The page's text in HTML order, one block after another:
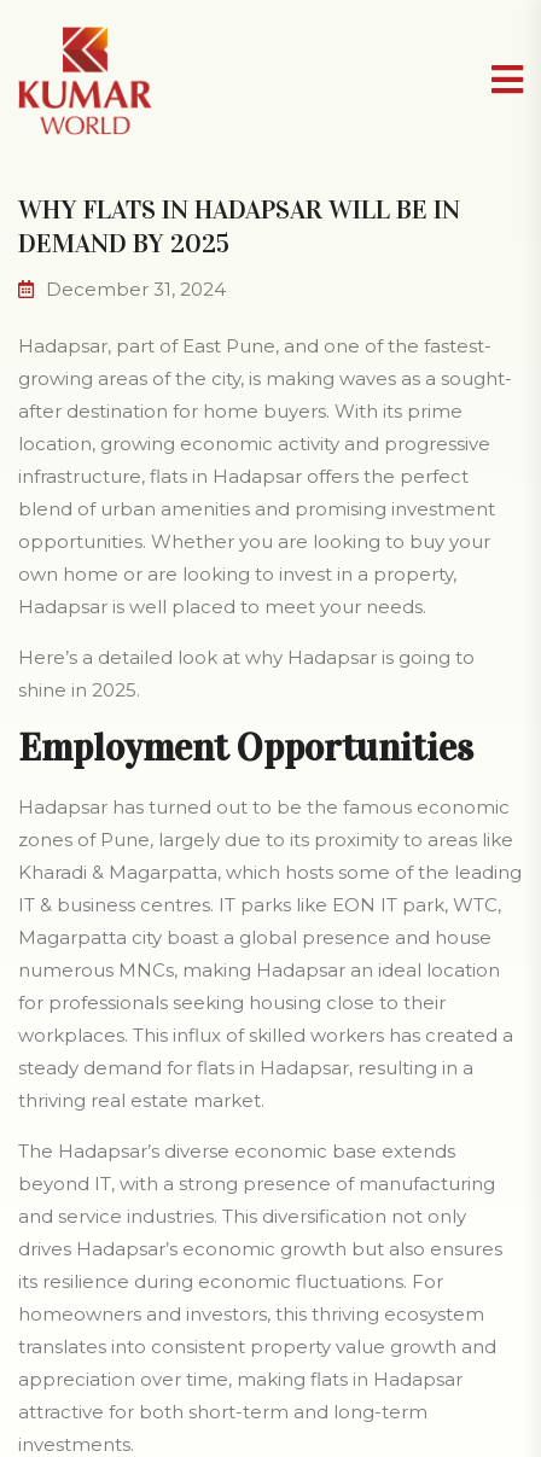
WHY FLATS IN HADAPSAR WILL BE IN
DEMAND BY 2025
December 31, 2024
Hadapsar, part of East Pune, and one of the fastest-
growing areas of the city, is making waves as a sought-
after destination for home buyers. With its prime
location, growing economic activity and progressive
infrastructure, flats in Hadapsar offers the perfect
blend of urban amenities and promising investment
opportunities. Whether you are looking to buy your
own home or are looking to invest in a property,
Hadapsar is well placed to meet your needs.
Here’s a detailed look at why Hadapsar is going to
shine in 2025.
Employment Opportunities
Hadapsar has turned out to be the famous economic
zones of Pune, largely due to its proximity to areas like
Kharadi & Magarpatta, which hosts some of the leading
IT & business centres. IT parks like EON IT park, WTC,
Magarpatta city boast a global presence and house
numerous MNCs, making Hadapsar an ideal location
for professionals seeking housing close to their
workplaces. This influx of skilled workers has created a
steady demand for flats in Hadapsar, resulting in a
thriving real estate market.
The Hadapsar’s diverse economic base extends
beyond IT, with a strong presence of manufacturing
and service industries. This diversification not only
drives Hadapsar’s economic growth but also ensures
its resilience during economic fluctuations. For
homeowners and investors, this thriving ecosystem
translates into consistent property value growth and
appreciation over time, making flats in Hadapsar
attractive for both short-term and long-term
investments.